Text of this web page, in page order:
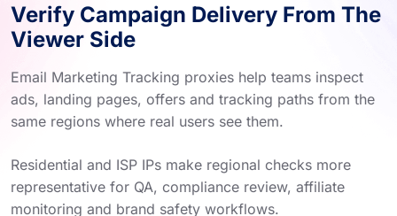
Verify Campaign Delivery From The
Viewer Side
Email Marketing Tracking proxies help teams inspect
ads, landing pages, offers and tracking paths from the
same regions where real users see them.
Residential and ISP IPs make regional checks more
representative for QA, compliance review, affiliate
monitoring and brand safety workflows.